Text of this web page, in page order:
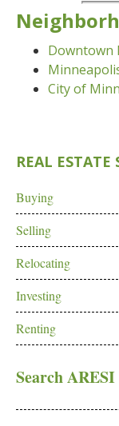
Downtown
City of
REAL ESTATE
Buying
Selling
Relocating
Investing
Renting
Search